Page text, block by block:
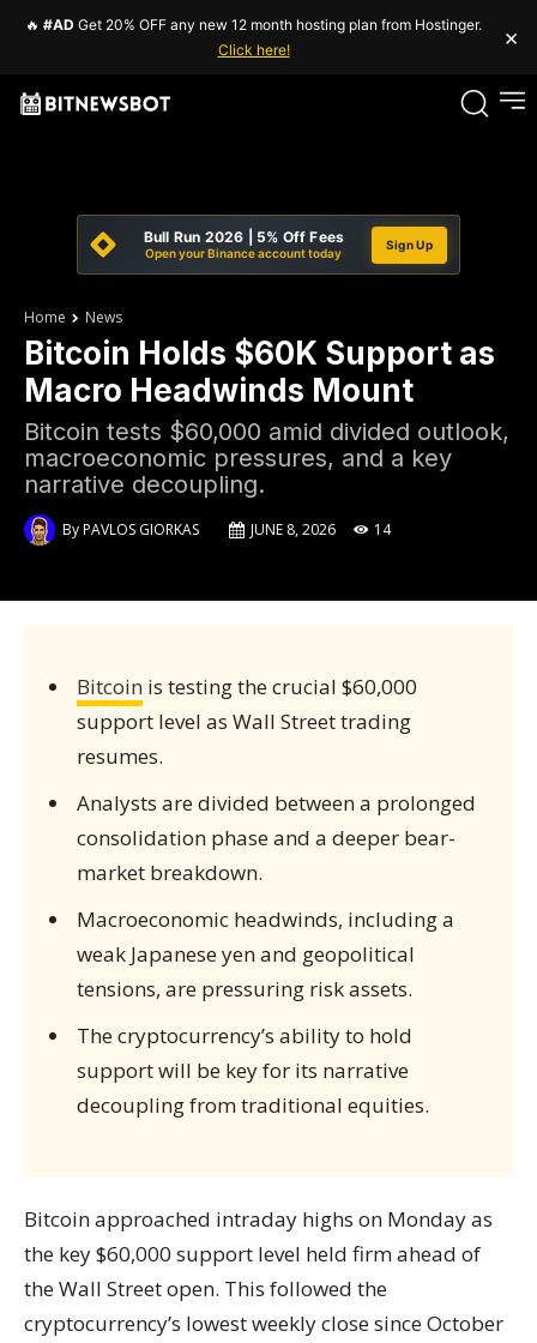
🔥 #AD Get 20% OFF any new 12 month hosting plan from Hostinger.
Click here!
×
Bull Run 2026 | 5% Off Fees
Open your Binance account today
Sign Up
Home News
Bitcoin Holds $60K Support as
Macro Headwinds Mount
Bitcoin tests $60,000 amid divided outlook,
macroeconomic pressures, and a key
narrative decoupling.
ByPAVLOS GIORKAS JUNE 8, 2026 14
Bitcoin is testing the crucial $60,000
support level as Wall Street trading
resumes.
Analysts are divided between a prolonged
consolidation phase and a deeper bear-
market breakdown.
Macroeconomic headwinds, including a
weak Japanese yen and geopolitical
tensions, are pressuring risk assets.
The cryptocurrency’s ability to hold
support will be key for its narrative
decoupling from traditional equities.
Bitcoin approached intraday highs on Monday as
the key $60,000 support level held firm ahead of
the Wall Street open. This followed the
cryptocurrency’s lowest weekly close since October